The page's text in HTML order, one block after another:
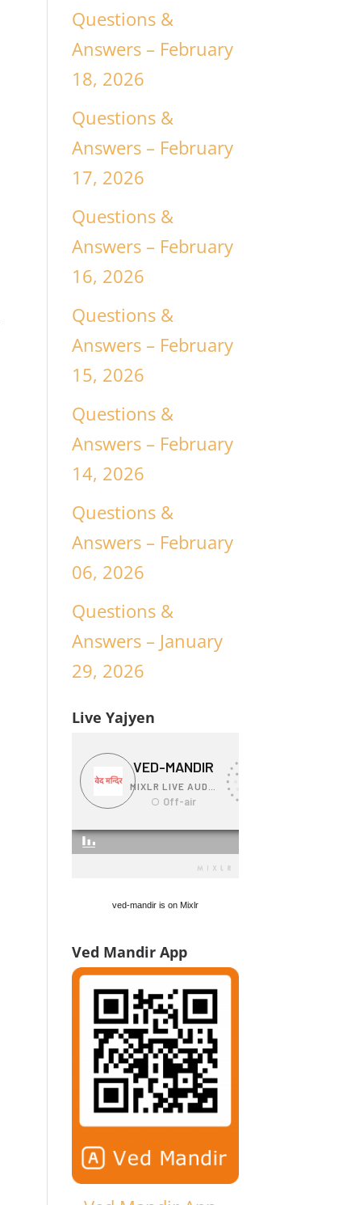
Questions &
Answers – February
18, 2026
Questions &
Answers – February
17, 2026
Questions &
Answers – February
16, 2026
Questions &
Answers – February
15, 2026
Questions &
Answers – February
14, 2026
Questions &
Answers – February
06, 2026
Questions &
Answers – January
29, 2026
Live Yajyen
ved-mandir is on Mixlr
Ved Mandir App